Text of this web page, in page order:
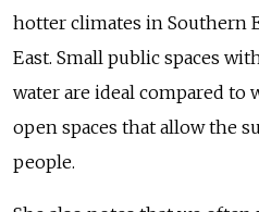
hotter climates in Southern
East. Small public spaces
water are ideal compared to
open spaces that allow the
people.